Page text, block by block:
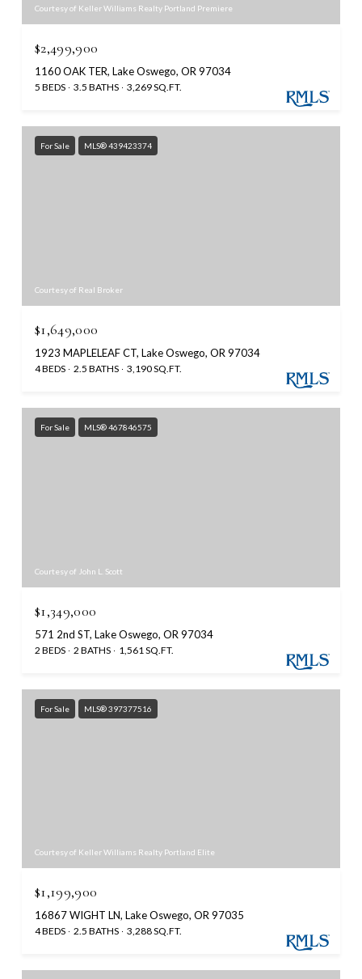
Courtesy of Keller Williams Realty Portland Premiere
$2,499,900
1160 OAK TER, Lake Oswego, OR 97034
5 BEDS 3.5 BATHS 3,269 SQ.FT.
For Sale MLS® 439423374
Courtesy of Real Broker
$1,649,000
1923 MAPLELEAF CT, Lake Oswego, OR 97034
4 BEDS 2.5 BATHS 3,190 SQ.FT.
For Sale MLS® 467846575
Courtesy of John L. Scott
$1,349,000
571 2nd ST, Lake Oswego, OR 97034
2 BEDS 2 BATHS 1,561 SQ.FT.
For Sale MLS® 397377516
Courtesy of Keller Williams Realty Portland Elite
$1,199,900
16867 WIGHT LN, Lake Oswego, OR 97035
4 BEDS 2.5 BATHS 3,288 SQ.FT.